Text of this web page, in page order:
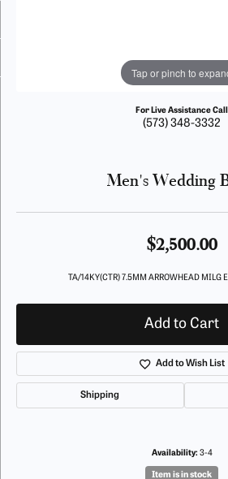
Tap or pinch to
For Live Assistance Call
(573) 348-3332
Men's Wedding
$2,500.00
TA/14KY(CTR) 7.5MM ARROWHEAD MILG
Add to Cart
Add to Wish List
Shipping
Availability: 3-4
Item is in stock